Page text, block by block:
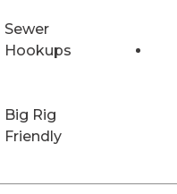
Sewer
Hookups
Big Rig
Friendly